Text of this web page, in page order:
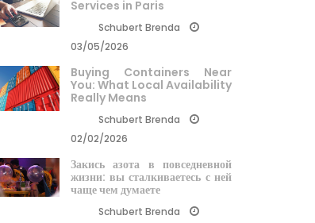
Services in Paris
Schubert Brenda
03/05/2026
Buying Containers Near
You: What Local Availability
Really Means
Schubert Brenda
02/02/2026
Закись азота в повседневной
жизни: вы сталкиваетесь с ней
чаще чем думаете
Schubert Brenda